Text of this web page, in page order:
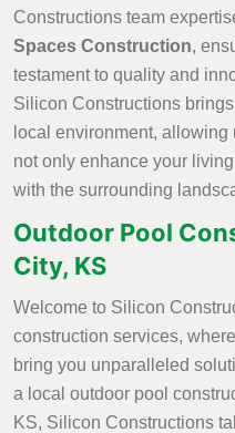
Constructions team
Spaces Construction,
testament to quality and
Silicon Constructions
local environment,
not only enhance your
with the surrounding
Outdoor Pool
City, KS
Welcome to Silicon
construction services,
bring you unparalleled
a local outdoor pool
KS, Silicon Constructions